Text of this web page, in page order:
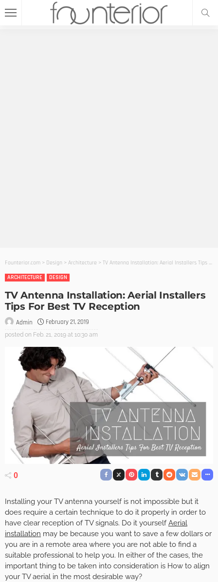
Founterior.com > Design > Architecture > TV Antenna Installation: Aerial Installers Tips For Best TV Reception
ARCHITECTURE
DESIGN
TV Antenna Installation: Aerial Installers
Tips For Best TV Reception
Admin February 21, 2019
posted on Feb. 21, 2019 at 10:30 am
0
Installing your TV antenna yourself is not impossible but it
does require a certain technique to do it properly in order to
have clear reception of TV signals. Do it yourselfAerial
installation may be because you want to save a few dollars or
you are in a remote area where you are not able to find a
suitable professional to help you. In either of the cases, the
important thing to be taken into consideration is How to align
your TV aerial in the most desirable way?